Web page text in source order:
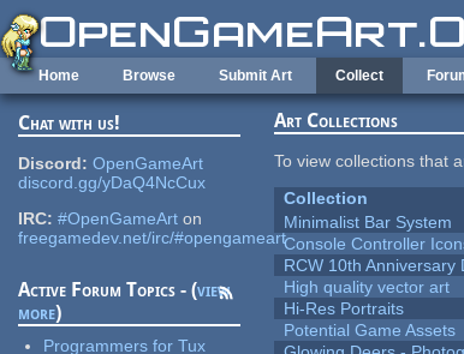
Skip to main content
Home Browse Submit Art Collect
Chat with us!
Discord: OpenGameArt
discord.gg/yDaQ4NcCux
IRC: #OpenGameArt on
freegamedev.net/irc/#opengameart
Active Forum Topics - (view
more)
Programmers for Tux
Art Collections
To view collections that
Collection
Minimalist Bar System
Console Controller
RCW 10th Anniversary
High quality vector art
Hi-Res Portraits
Potential Game Assets